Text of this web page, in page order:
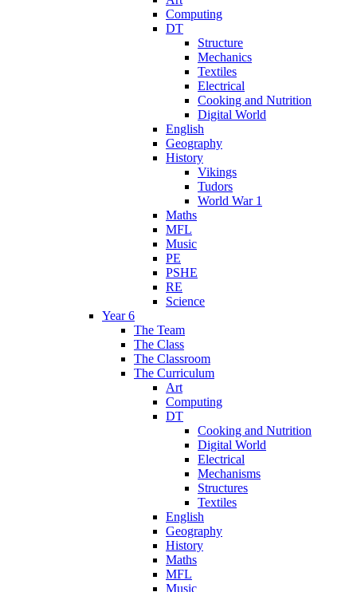
Computing
DT
Structure
Mechanics
Textiles
Electrical
Cooking and Nutrition
Digital World
English
Geography
History
Vikings
Tudors
World War 1
Maths
MFL
Music
PE
PSHE
RE
Science
Year 6
The Team
The Class
The Classroom
The Curriculum
Art
Computing
DT
Cooking and Nutrition
Digital World
Electrical
Mechanisms
Structures
Textiles
English
Geography
History
Maths
MFL
Music